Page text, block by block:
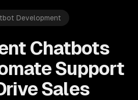
Development
Chatbots
Support
Sales